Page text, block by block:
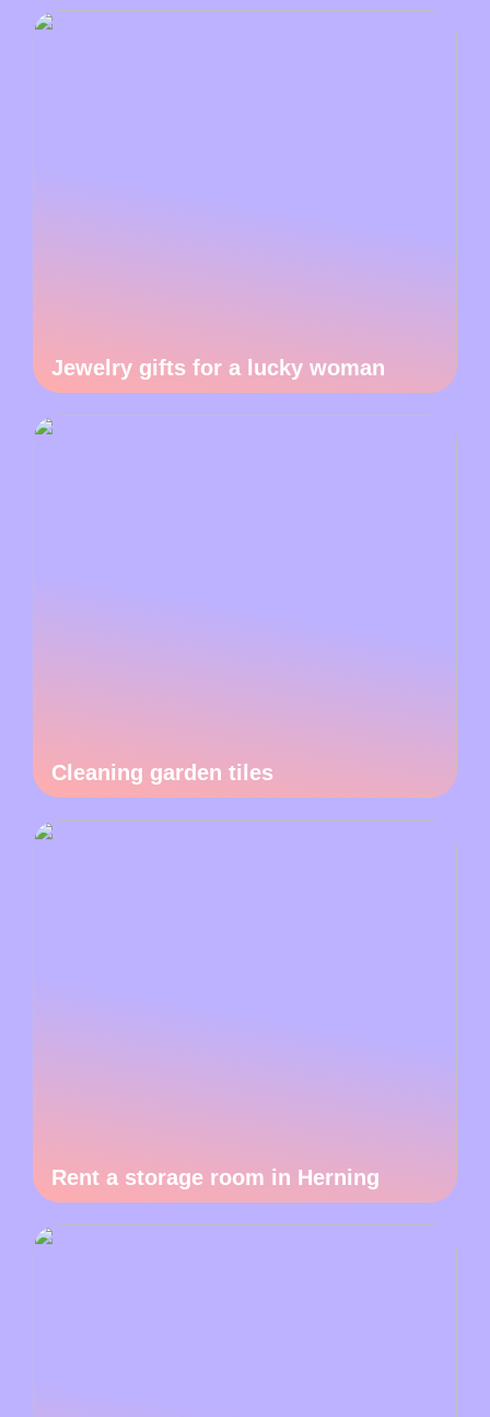
Jewelry gifts for a lucky woman
Cleaning garden tiles
Rent a storage room in Herning